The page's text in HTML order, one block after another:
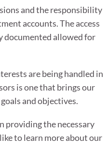
and the responsibility
accounts. The access
documented allowed for
are being handled in
is one that brings our
and objectives.
providing the necessary
to learn more about our